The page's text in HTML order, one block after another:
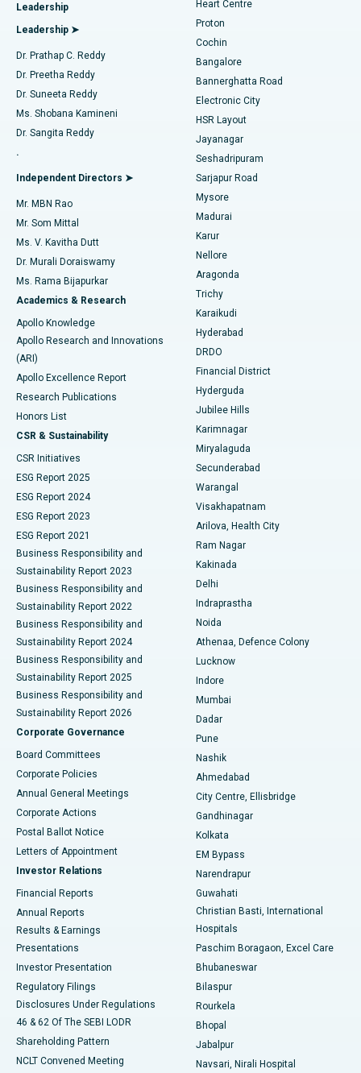
Find Diabetologist
Find Gynecologist
Find General Physician
Find Psychologist
Find General Surgeon
Best Hospital in Arilova, Vizag
Best Hospital in Kanpur Road, Lucknow
Best Hospital in Sector-26, Noida
Best Hospital in Gandhinagar, Ahmedabad
Best Hospital in Aragonda, Andhra Pradesh
Best Hospital in Bannerghatta Road, Bangalore
Best Hospital in Unit-15, Bhubaneswar
Best Hospital in Seepat Road, Bilaspur
Best Hospital in Ellisbridge, Ahmedabad
Best Hospital in New Delhi
Best Hospital in DRDO, Hyderabad
Best Hospital in G S Road, Guwahati
Best Hospital in Hyderguda, Hyderabad
Best Hospital in Vijay Nagar, Indore
Best Hospital in Suryaraopeta Main Road, Kakinada
Best Hospital in Canal Circular Road, Kolkata
Best Hospital in CBD Belapur, Navi Mumbai
Best Hospital in Panchavati, Nashik
Best Hospital in secunderabad, Hyderabad
Best Hospital in Seshadripuram, Bangalore
Best Hospital in Waltair Main Road, Visakhapatnam
Best Hospital in Subhash Nagar Road, Karimnagar
Best Hospital in Managari, Karaikudi
Best Hospital in Arepally, Warangal
Best Hospital in Arera Colony, Bhopal
Best Hospital in Jayanagar, Bangalore
Best Hospital in KK Nagar, Madurai
Best Hospital in Sector-19, Rourkela
Best Hospital in Swargate, Pune
Best Women’s Cancer Hospital in South Delhi
MitraClip Valve Repair
Minimally Invasive Cardiac Surgery
Catheter Ablation
ACL Reconstruction Surgery
Reverse Shoulder Replacement
Endometrial Ablation
Uterine Artery Embolization
Ovarian Cystectomy
Breast Cancer Surgery
Brachytherapy
Colonoscopy
Polypectomy
Deep Brain Stimulation
Peritoneal Dialysis
Kidney Biopsy
Parathyroidectomy
Ceramic Total Knee Replacement
ERCP
Leadership
Leadership ➤
Dr. Prathap C. Reddy
Dr. Preetha Reddy
Dr. Suneeta Reddy
Ms. Shobana Kamineni
Dr. Sangita Reddy
.
Independent Directors ➤
Mr. MBN Rao
Mr. Som Mittal
Ms. V. Kavitha Dutt
Dr. Murali Doraiswamy
Ms. Rama Bijapurkar
Academics & Research
Apollo Knowledge
Apollo Research and Innovations
(ARI)
Apollo Excellence Report
Research Publications
Honors List
CSR & Sustainability
CSR Initiatives
ESG Report 2025
ESG Report 2024
ESG Report 2023
ESG Report 2021
Business Responsibility and
Sustainability Report 2023
Business Responsibility and
Sustainability Report 2022
Business Responsibility and
Sustainability Report 2024
Business Responsibility and
Sustainability Report 2025
Business Responsibility and
Sustainability Report 2026
Corporate Governance
Board Committees
Corporate Policies
Annual General Meetings
Corporate Actions
Postal Ballot Notice
Letters of Appointment
Investor Relations
Financial Reports
Annual Reports
Results & Earnings
Presentations
Investor Presentation
Regulatory Filings
Disclosures Under Regulations
46 & 62 Of The SEBI LODR
Shareholding Pattern
NCLT Convened Meeting
Heart Centre
Proton
Cochin
Bangalore
Bannerghatta Road
Electronic City
HSR Layout
Jayanagar
Seshadripuram
Sarjapur Road
Mysore
Madurai
Karur
Nellore
Aragonda
Trichy
Karaikudi
Hyderabad
DRDO
Financial District
Hyderguda
Jubilee Hills
Karimnagar
Miryalaguda
Secunderabad
Warangal
Visakhapatnam
Arilova, Health City
Ram Nagar
Kakinada
Delhi
Indraprastha
Noida
Athenaa, Defence Colony
Lucknow
Indore
Mumbai
Dadar
Pune
Nashik
Ahmedabad
City Centre, Ellisbridge
Gandhinagar
Kolkata
EM Bypass
Narendrapur
Guwahati
Christian Basti, International
Hospitals
Paschim Boragaon, Excel Care
Bhubaneswar
Bilaspur
Rourkela
Bhopal
Jabalpur
Navsari, Nirali Hospital